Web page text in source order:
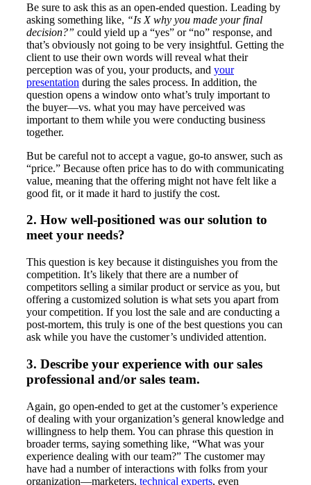
Be sure to ask this as an open-ended question. Leading by
asking something like, “Is X why you made your final
decision?” could yield up a “yes” or “no” response, and
that’s obviously not going to be very insightful. Getting the
client to use their own words will reveal what their
perception was of you, your products, and your
presentation during the sales process. In addition, the
question opens a window onto what’s truly important to
the buyer—vs. what you may have perceived was
important to them while you were conducting business
together.
But be careful not to accept a vague, go-to answer, such as
“price.” Because often price has to do with communicating
value, meaning that the offering might not have felt like a
good fit, or it made it hard to justify the cost.
2. How well-positioned was our solution to
meet your needs?
This question is key because it distinguishes you from the
competition. It’s likely that there are a number of
competitors selling a similar product or service as you, but
offering a customized solution is what sets you apart from
your competition. If you lost the sale and are conducting a
post-mortem, this truly is one of the best questions you can
ask while you have the customer’s undivided attention.
3. Describe your experience with our sales
professional and/or sales team.
Again, go open-ended to get at the customer’s experience
of dealing with your organization’s general knowledge and
willingness to help them. You can phrase this question in
broader terms, saying something like, “What was your
experience dealing with our team?” The customer may
have had a number of interactions with folks from your
organization—marketers, technical experts, even